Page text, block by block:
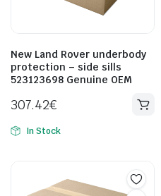
New Land Rover underbody
protection – side sills
523123698 Genuine OEM
307.42€
In Stock